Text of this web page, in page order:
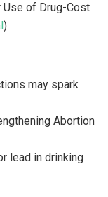
of Drug-Cost
)
may spark
Abortion
lead in drinking